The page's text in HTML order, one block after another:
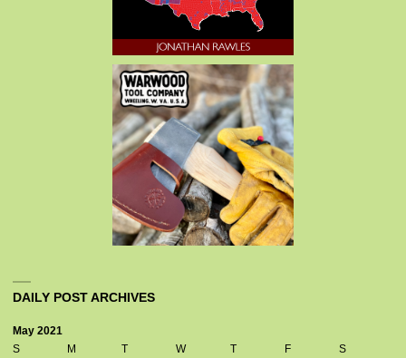
DAILY POST ARCHIVES
May 2021
S
M T W T F
S